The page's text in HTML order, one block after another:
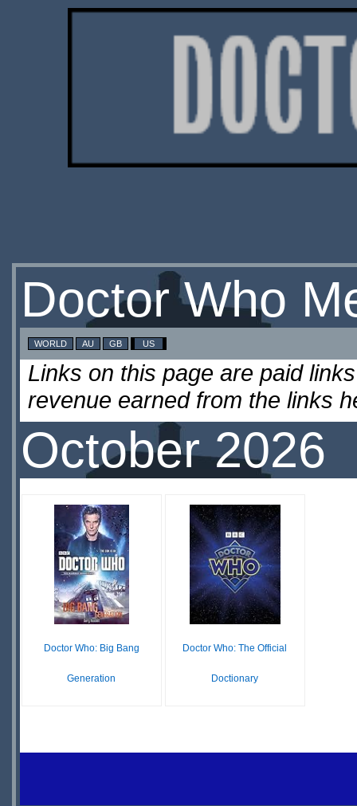
Doctor Who
WORLD AU GB US
Links on this page are paid
revenue earned from the links
October 2026
Doctor Who: Big Bang
Generation
Doctor Who: The Official
Doctionary